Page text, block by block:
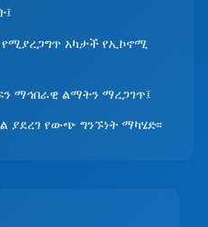
አካታች የኢኮኖሚ
ማኅበራዊ ልማትን ማረጋገጥ፤
ያደረገ የውጭ ግንኙነት ማካሄድ፡፡